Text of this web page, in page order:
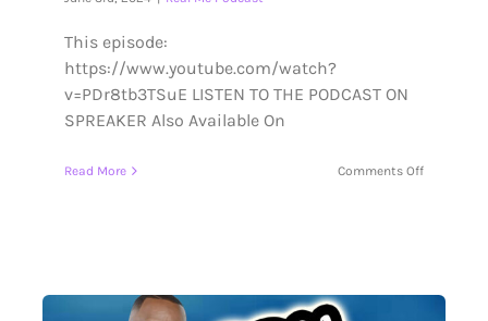
This episode:
https://www.youtube.com/watch?
v=PDr8tb3TSuE LISTEN TO THE PODCAST ON
SPREAKER Also Available On
Read More Comments Offon